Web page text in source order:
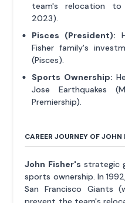
team's relocation to
2023).
Pisces (President):
Fisher family's
(Pisces).
Sports Ownership:
Jose Earthquakes
Premiership).
CAREER JOURNEY OF JOHN
John Fisher's strategic
sports ownership. In
San Francisco Giants